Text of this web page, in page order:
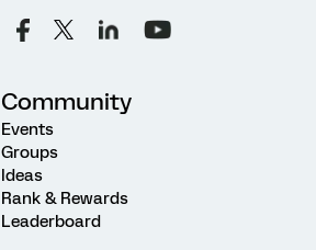
Community
Events
Groups
Ideas
Rank & Rewards
Leaderboard